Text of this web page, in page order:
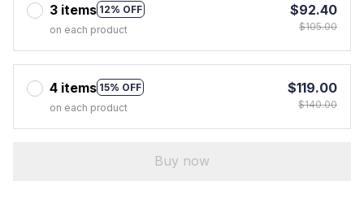
3 items 12% OFF
on each product
$92.40
$105.00
4 items 15% OFF
on each product
$119.00
$140.00
Buy now